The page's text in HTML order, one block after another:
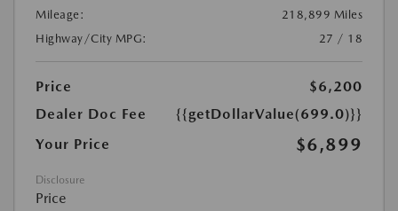
Mileage:
218,899 Miles
Highway/City MPG:
27 / 18
Price
$6,200
Dealer Doc Fee
{{getDollarValue(699.0)}}
Your Price
$6,899
Disclosure
Price